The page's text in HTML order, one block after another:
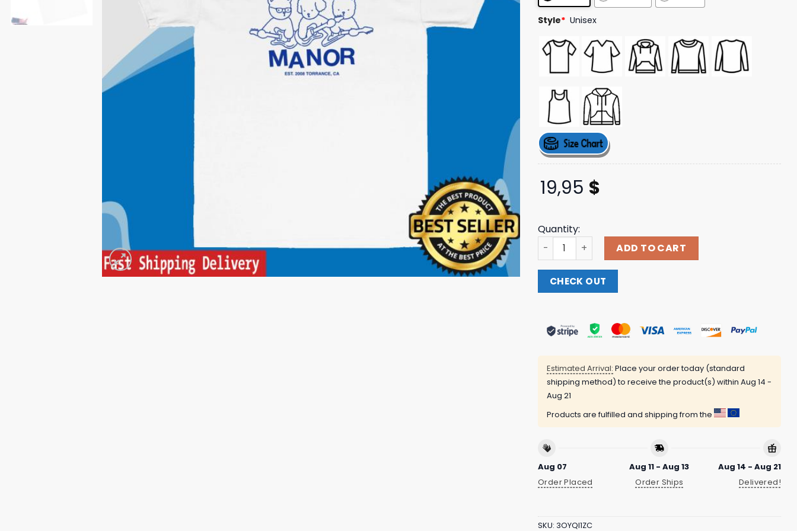
Style* Unisex
19,95 $
Quantity:
Joyce Manor Merch Store Shop 3 Little Dudes Tee
ADD TO CART
CHECK OUT
Estimated Arrival: Place your order today (standard
shipping method) to receive the product(s) within Aug 14 -
Aug 21
Products are fulfilled and shipping from the
Aug 07
Order Placed
Aug 11 - Aug 13
Order Ships
Aug 14 - Aug 21
Delivered!
SKU: 3OYQI1ZC